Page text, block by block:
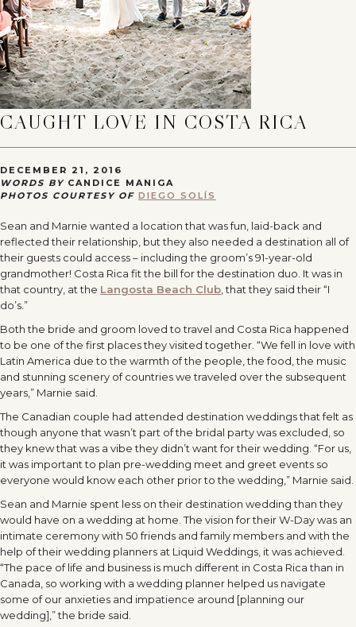
CAUGHT LOVE IN COSTA RICA
DECEMBER 21, 2016
WORDS BY CANDICE MANIGA
PHOTOS COURTESY OF DIEGO SOLÍS
Sean and Marnie wanted a location that was fun, laid-back and
reflected their relationship, but they also needed a destination all of
their guests could access – including the groom’s 91-year-old
grandmother! Costa Rica fit the bill for the destination duo. It was in
that country, at the Langosta Beach Club , that they said their “I
do’s.”
Both the bride and groom loved to travel and Costa Rica happened
to be one of the first places they visited together. “We fell in love with
Latin America due to the warmth of the people, the food, the music
and stunning scenery of countries we traveled over the subsequent
years,” Marnie said.
The Canadian couple had attended destination weddings that felt as
though anyone that wasn’t part of the bridal party was excluded, so
they knew that was a vibe they didn’t want for their wedding. “For us,
it was important to plan pre-wedding meet and greet events so
everyone would know each other prior to the wedding,” Marnie said.
Sean and Marnie spent less on their destination wedding than they
would have on a wedding at home. The vision for their W-Day was an
intimate ceremony with 50 friends and family members and with the
help of their wedding planners at Liquid Weddings, it was achieved.
“The pace of life and business is much different in Costa Rica than in
Canada, so working with a wedding planner helped us navigate
some of our anxieties and impatience around [planning our
wedding],” the bride said.